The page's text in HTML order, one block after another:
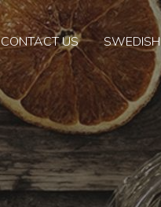
CONTACT US SWEDISH